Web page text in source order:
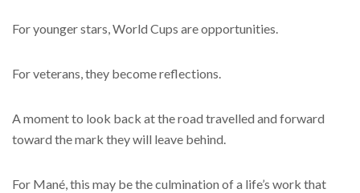
For younger stars, World Cups are opportunities.
For veterans, they become reflections.
A moment to look back at the road travelled and forward
toward the mark they will leave behind.
For Mané, this may be the culmination of a life’s work that